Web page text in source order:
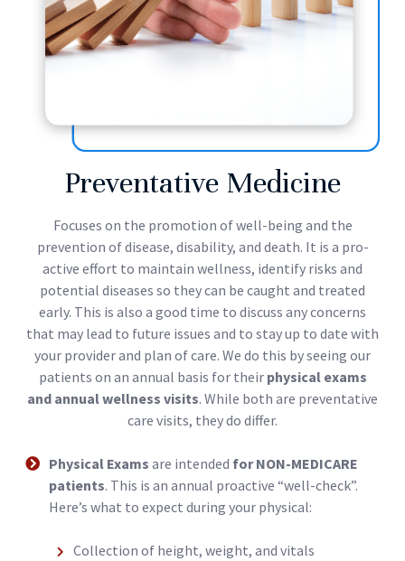
Preventative Medicine
Focuses on the promotion of well-being and the
prevention of disease, disability, and death. It is a pro-
active effort to maintain wellness, identify risks and
potential diseases so they can be caught and treated
early. This is also a good time to discuss any concerns
that may lead to future issues and to stay up to date with
your provider and plan of care. We do this by seeing our
patients on an annual basis for their physical exams
and annual wellness visits. While both are preventative
care visits, they do differ.
Physical Exams are intended for NON-MEDICARE
patients. This is an annual proactive “well-check”.
Here’s what to expect during your physical:
Collection of height, weight, and vitals